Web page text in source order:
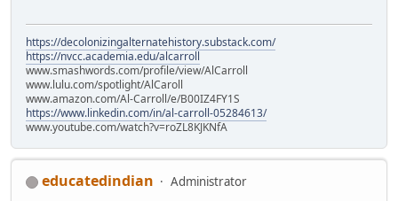
https://decolonizingalternatehistory.substack.com/
https://nvcc.academia.edu/alcarroll
www.smashwords.com/profile/view/AlCarroll
www.lulu.com/spotlight/AlCaroll
www.amazon.com/Al-Carroll/e/B00IZ4FY1S
https://www.linkedin.com/in/al-carroll-05284613/
www.youtube.com/watch?v=roZL8KJKNfA
educatedindian
Administrator